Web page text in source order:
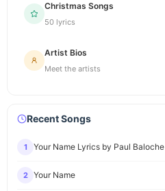
Christmas Songs
50 lyrics
Artist Bios
Meet the artists
Recent Songs
1 Your Name Lyrics by Paul Baloche
2 Your Name